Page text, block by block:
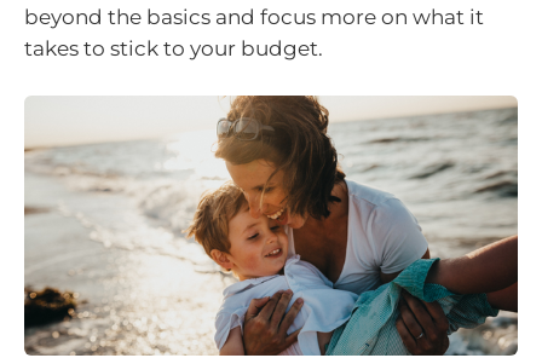
beyond the basics and focus more on what it
takes to stick to your budget.